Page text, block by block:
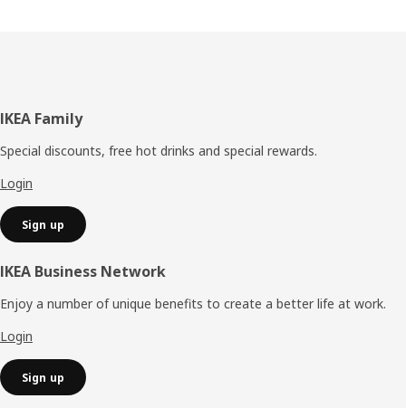
Footer
IKEA Family
Special discounts, free hot drinks and special rewards.
Login
Sign up
IKEA Business Network
Enjoy a number of unique benefits to create a better life at work.
Login
Sign up